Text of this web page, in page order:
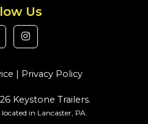
Us
| Privacy Policy
Keystone Trailers.
located in Lancaster, PA.